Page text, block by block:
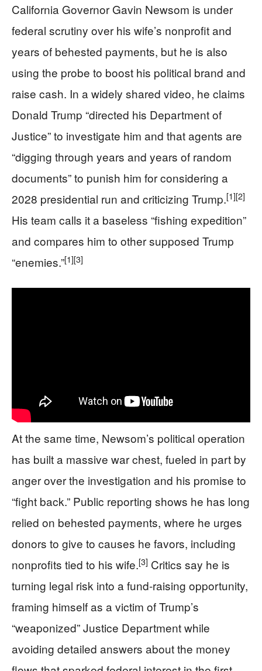
California Governor Gavin Newsom is under
federal scrutiny over his wife’s nonprofit and
years of behested payments, but he is also
using the probe to boost his political brand and
raise cash. In a widely shared video, he claims
Donald Trump “directed his Department of
Justice” to investigate him and that agents are
“digging through years and years of random
documents” to punish him for considering a
2028 presidential run and criticizing Trump.[1][2]
His team calls it a baseless “fishing expedition”
and compares him to other supposed Trump
“enemies.”[1][3]
At the same time, Newsom’s political operation
has built a massive war chest, fueled in part by
anger over the investigation and his promise to
“fight back.” Public reporting shows he has long
relied on behested payments, where he urges
donors to give to causes he favors, including
nonprofits tied to his wife.[3] Critics say he is
turning legal risk into a fund‑raising opportunity,
framing himself as a victim of Trump’s
“weaponized” Justice Department while
avoiding detailed answers about the money